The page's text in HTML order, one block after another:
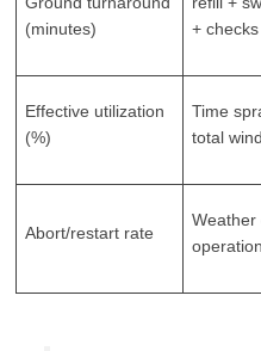
(minutes)
+ checks
Effective utilization
(%)
Time
total
Abort/restart rate
Weather